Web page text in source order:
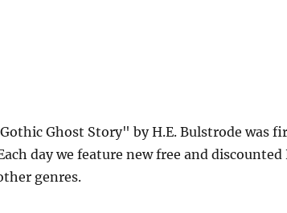
Ghost Story" by H.E. Bulstrode was
day we feature new free and
genres.